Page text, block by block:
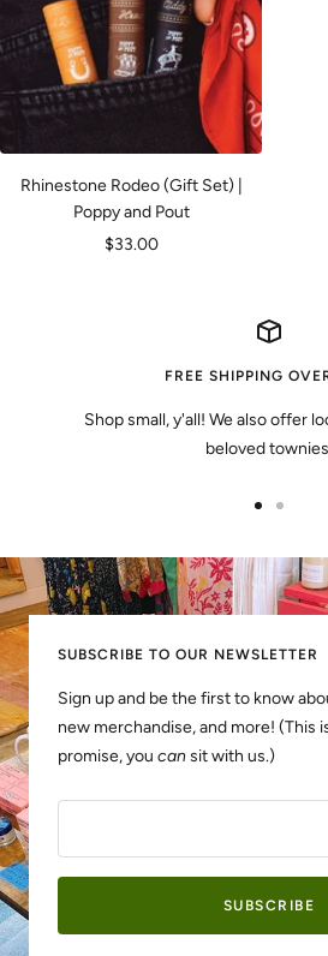
Rhinestone Rodeo (Gift Set) |
Poppy and Pout
Sale
$33.00
FREE SHIPPING
Shop small, y'all! We also offer
beloved
slideslide
2
SUBSCRIBE TO OUR NEWSLETTER
Sign up and be the first to know
new merchandise, and more! (This
promise, you cansit with us.)
SUBSCRIBE